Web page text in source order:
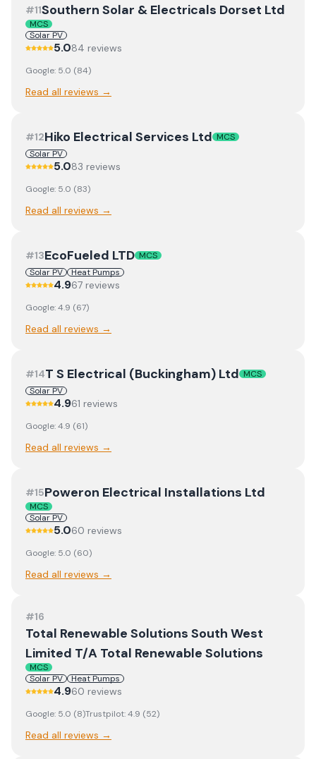
#11Southern Solar & Electricals Dorset Ltd
MCS
Solar PV
5.084 reviews
Google: 5.0 (84)
Read all reviews →
#12Hiko Electrical Services Ltd MCS
Solar PV
5.083 reviews
Google: 5.0 (83)
Read all reviews →
#13EcoFueled LTD MCS
Solar PV
Heat Pumps
4.967 reviews
Google:4.9 (67)
Read all reviews →
#14T S Electrical (Buckingham) Ltd MCS
Solar PV
4.961 reviews
Google:4.9 (61)
Read all reviews →
#15Poweron Electrical Installations Ltd
MCS
Solar PV
5.060 reviews
Google: 5.0 (60)
Read all reviews →
#16
Total Renewable Solutions South West
Limited T/A Total Renewable Solutions
MCS
Solar PV
Heat Pumps
4.960 reviews
Google: 5.0 (8)Trustpilot:4.9 (52)
Read all reviews →